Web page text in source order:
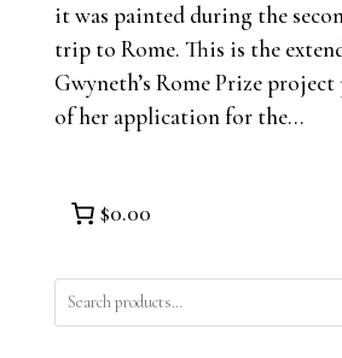
it was painted during the
trip to Rome. This is the
Gwyneth’s Rome Prize
of her application for the...
$0.00